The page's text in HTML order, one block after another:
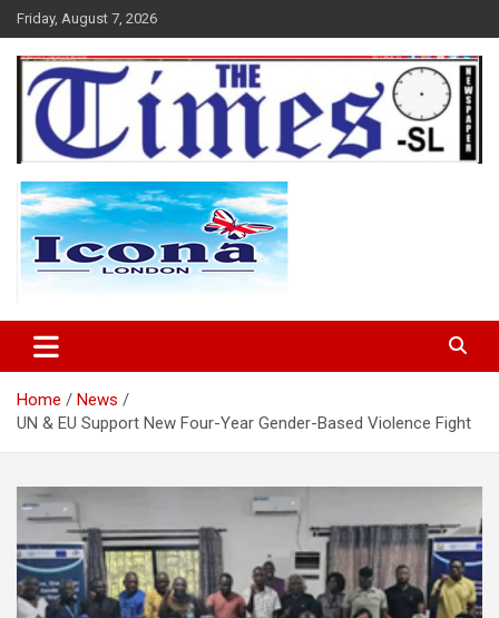
Skip
to
content
Friday, August 7, 2026
The Times Sierra Leone
Home
News
UN & EU Support New Four-Year Gender-Based Violence Fight